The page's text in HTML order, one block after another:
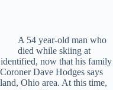
A 54 year-old man who
died while skiing at
now that his family
Dave Hodges says
Ohio area. At this time,